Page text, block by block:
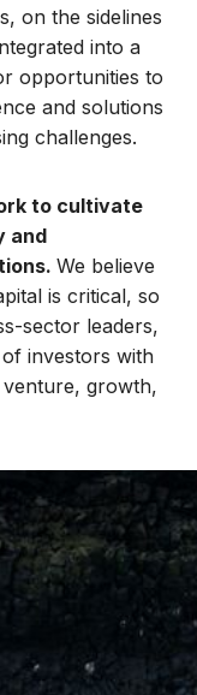
on the sidelines
into a
opportunities to
and solutions
challenges.
to cultivate
and
We believe
is critical, so
sector leaders,
investors with
growth,